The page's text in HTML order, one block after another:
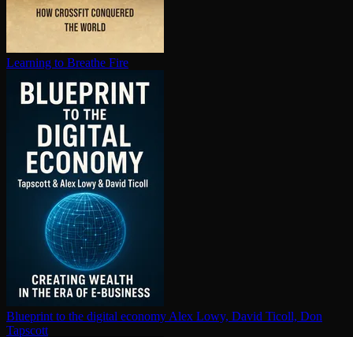
Learning to Breathe Fire
Blueprint to the digital economy Alex Lowy, David Ticoll, Don
Tapscott